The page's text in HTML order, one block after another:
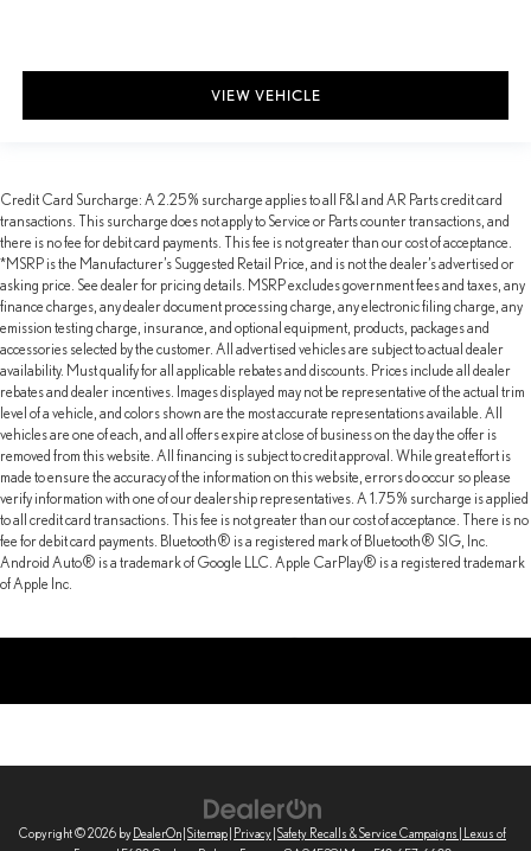
VIEW VEHICLE
Credit Card Surcharge: A 2.25% surcharge applies to all F&I and AR Parts credit card
transactions. This surcharge does not apply to Service or Parts counter transactions, and
there is no fee for debit card payments. This fee is not greater than our cost of acceptance.
*MSRP is the Manufacturer’s Suggested Retail Price, and is not the dealer’s advertised or
asking price. See dealer for pricing details. MSRP excludes government fees and taxes, any
finance charges, any dealer document processing charge, any electronic filing charge, any
emission testing charge, insurance, and optional equipment, products, packages and
accessories selected by the customer. All advertised vehicles are subject to actual dealer
availability. Must qualify for all applicable rebates and discounts. Prices include all dealer
rebates and dealer incentives. Images displayed may not be representative of the actual trim
level of a vehicle, and colors shown are the most accurate representations available. All
vehicles are one of each, and all offers expire at close of business on the day the offer is
removed from this website. All financing is subject to credit approval. While great effort is
made to ensure the accuracy of the information on this website, errors do occur so please
verify information with one of our dealership representatives. A 1.75% surcharge is applied
to all credit card transactions. This fee is not greater than our cost of acceptance. There is no
fee for debit card payments. Bluetooth® is a registered mark of Bluetooth® SIG, Inc.
Android Auto® is a trademark of Google LLC. Apple CarPlay® is a registered trademark
of Apple Inc.
Copyright © 2026 by DealerOn Sitemap Privacy Safety Recalls & Service Campaigns | Lexus of